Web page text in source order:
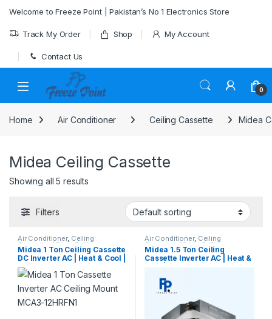
Welcome to Freeze Point | Pakistan’s No 1 Electronics Store
Track My Order Shop My Account
Contact Us
0
Home Air Conditioner Ceiling Cassette Midea
Midea Ceiling Cassette
Showing all 5 results
Filters
Air Conditioner, Ceiling
Cassette ,Midea Ceiling
Cassette
Midea 1 Ton Ceiling Cassette
DC Inverter AC | Heat & Cool |
MCA3-12HRFN1-QRDOW
Air Conditioner, Ceiling
Cassette ,Midea Ceiling
Cassette
Midea 1.5 Ton Ceiling
Cassette Inverter AC | Heat &